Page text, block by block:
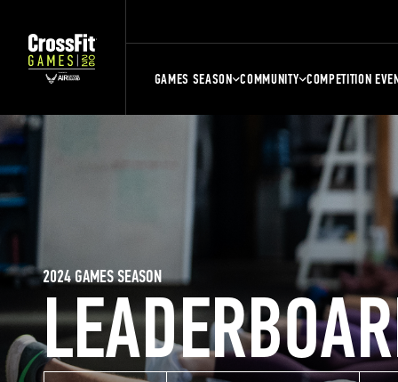
GAMES SEASON COMMUNITY COMPETITION
2024 GAMES SEASON